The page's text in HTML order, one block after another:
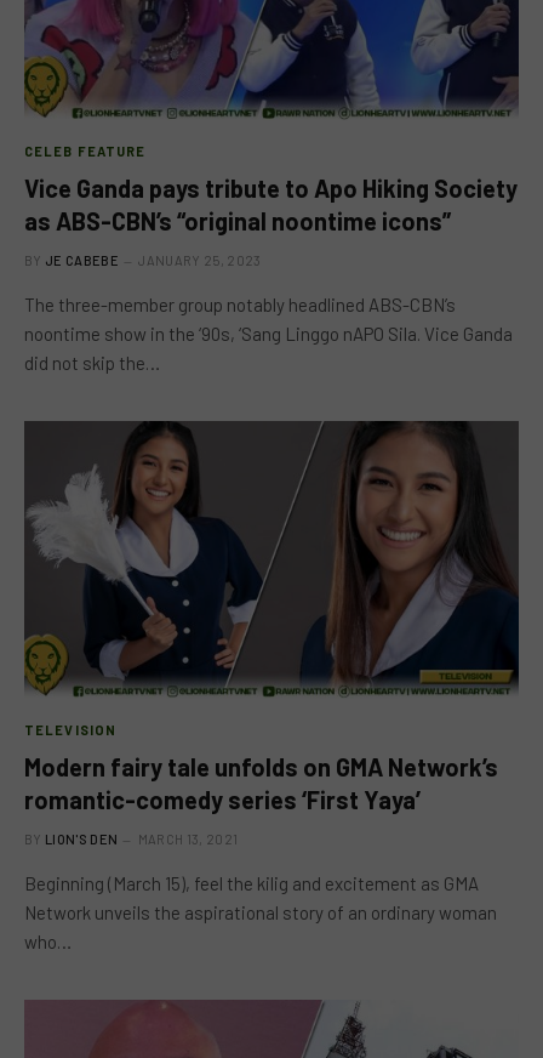
CELEB FEATURE
Vice Ganda pays tribute to Apo Hiking Society
as ABS-CBN’s “original noontime icons”
BY JE CABEBE JANUARY 25, 2023
The three-member group notably headlined ABS-CBN’s
noontime show in the ‘90s, ‘Sang Linggo nAPO Sila. Vice Ganda
did not skip the…
TELEVISION
Modern fairy tale unfolds on GMA Network’s
romantic-comedy series ‘First Yaya’
BY LION'S DEN MARCH 13, 2021
Beginning (March 15), feel the kilig and excitement as GMA
Network unveils the aspirational story of an ordinary woman
who…